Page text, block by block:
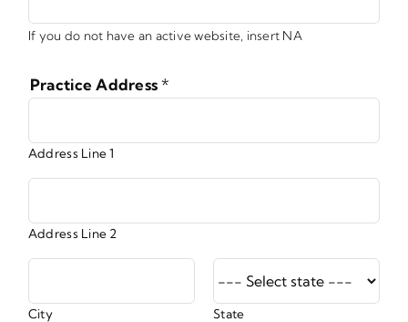
If you do not have an active website, insert NA
Practice Address*
Address Line 1
Address Line 2
City State